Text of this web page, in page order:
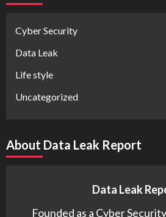
Cyber Security
Data Leak
Life style
Uncategorized
About Data Leak Report
Data Leak
Founded as a Cyber